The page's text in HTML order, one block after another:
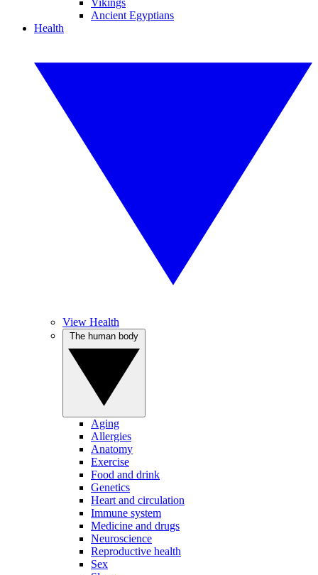
Vikings
Ancient Egyptians
Health
View Health
Aging
Allergies
Anatomy
Exercise
Food and drink
Genetics
Heart and circulation
Immune system
Medicine and drugs
Neuroscience
Reproductive health
Sex